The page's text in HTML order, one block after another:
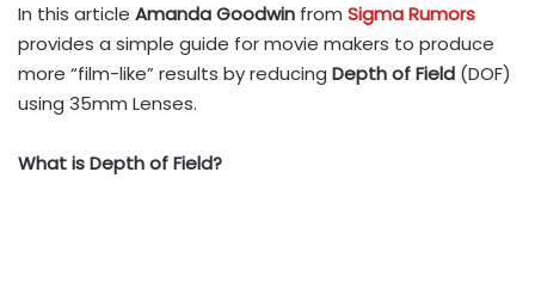
In this article Amanda Goodwin from Sigma Rumors
provides a simple guide for movie makers to produce
more “film-like” results by reducing Depth of Field (DOF)
using 35mm Lenses.
What is Depth of Field?